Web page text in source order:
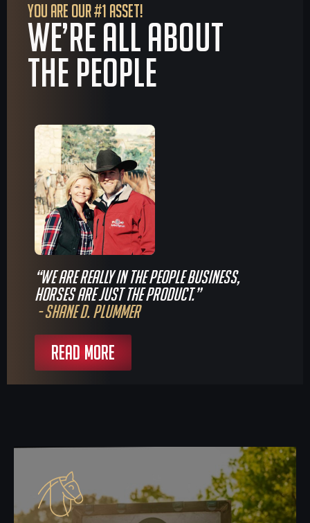
YOU ARE OUR #1 ASSET!
We’re all about
The People
“We are really in the people business,
horses are just the product.”
- Shane D. Plummer
READ MORE